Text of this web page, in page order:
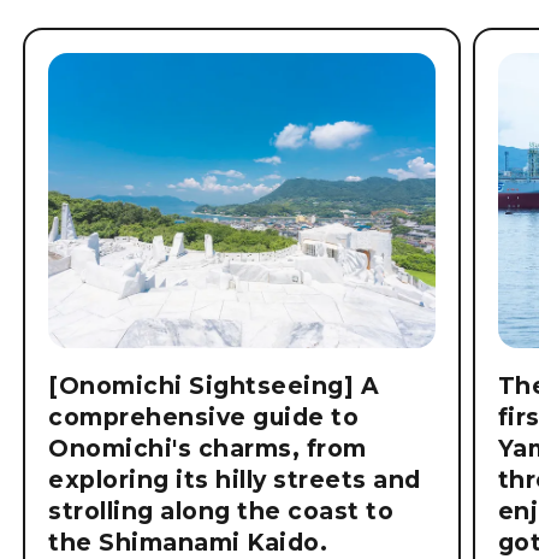
[Onomichi Sightseeing] A
comprehensive guide to
Onomichi's charms, from
exploring its hilly streets and
strolling along the coast to
the Shimanami Kaido.